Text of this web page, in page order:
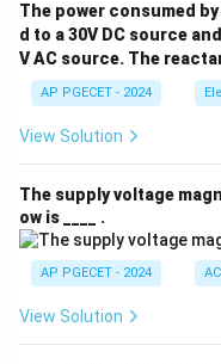
prevent thermal
corresponding to
The power consumed
d to a 30V DC source
V AC source. The
AP PGECET - 2024
View Solution
The supply voltage
ow is ____ .
AP PGECET - 2024
View Solution